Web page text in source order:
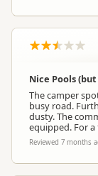
Nice Pools
The camper
busy road.
dusty. The
equipped. For
Reviewed 7 months